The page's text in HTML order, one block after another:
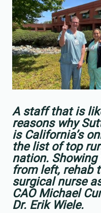
A staff that is
reasons why
is California’s
the list of top
nation. Showing
from left, rehab
surgical nurse
CAO Michael
Dr. Erik Wiele.